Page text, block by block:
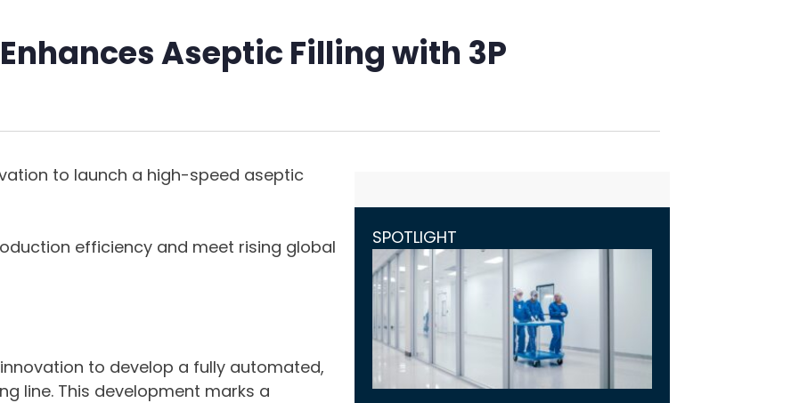
Aseptic Filling with 3P
to launch a high-speed aseptic
efficiency and meet rising global
to develop a fully automated,
line. This development marks a
SPOTLIGHT